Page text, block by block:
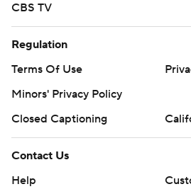
CBS TV
Regulation
Terms Of Use
Minors' Privacy Policy
Closed Captioning
Contact Us
Help